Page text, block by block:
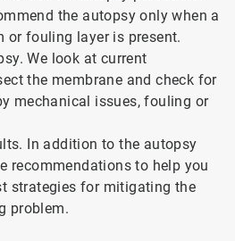
the autopsy only when a
or fouling layer is present.
We look at current
the membrane and check for
mechanical issues, fouling or
In addition to the autopsy
recommendations to help you
strategies for mitigating the
problem.